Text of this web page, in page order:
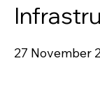
27 November